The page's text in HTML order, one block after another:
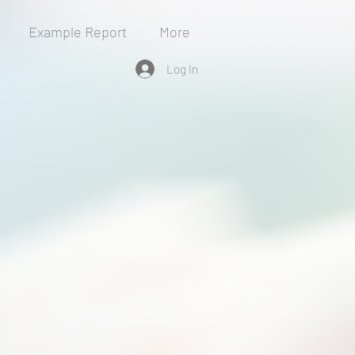
Example Report More
Log In